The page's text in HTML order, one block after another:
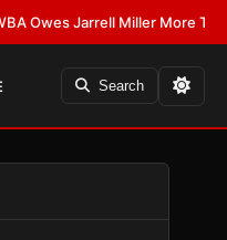
Jarrell Miller More Than an
Search